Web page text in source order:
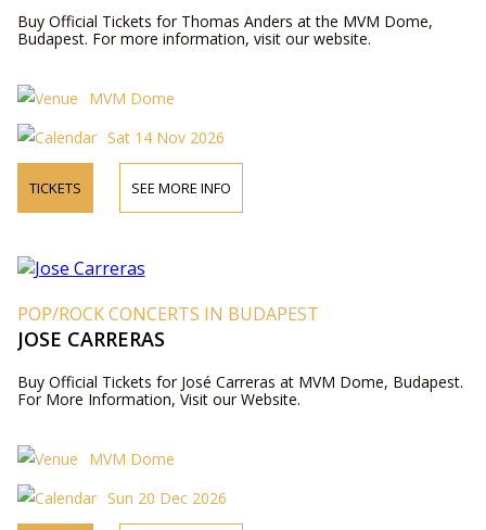
Buy Official Tickets for Thomas Anders at the MVM Dome,
Budapest. For more information, visit our website.
MVM Dome
Sat 14 Nov 2026
TICKETS SEE MORE INFO
POP/ROCK CONCERTS IN BUDAPEST
JOSE CARRERAS
Buy Official Tickets for José Carreras at MVM Dome, Budapest.
For More Information, Visit our Website.
MVM Dome
Sun 20 Dec 2026